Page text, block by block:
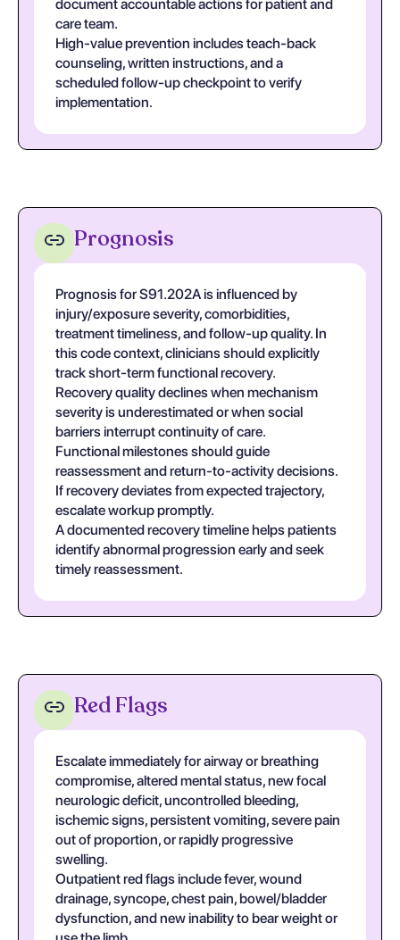
document accountable actions for patient and
care team.
High-value prevention includes teach-back
counseling, written instructions, and a
scheduled follow-up checkpoint to verify
implementation.
Prognosis
Prognosis for S91.202A is influenced by
injury/exposure severity, comorbidities,
treatment timeliness, and follow-up quality. In
this code context, clinicians should explicitly
track short-term functional recovery.
Recovery quality declines when mechanism
severity is underestimated or when social
barriers interrupt continuity of care.
Functional milestones should guide
reassessment and return-to-activity decisions.
If recovery deviates from expected trajectory,
escalate workup promptly.
A documented recovery timeline helps patients
identify abnormal progression early and seek
timely reassessment.
Red Flags
Escalate immediately for airway or breathing
compromise, altered mental status, new focal
neurologic deficit, uncontrolled bleeding,
ischemic signs, persistent vomiting, severe pain
out of proportion, or rapidly progressive
swelling.
Outpatient red flags include fever, wound
drainage, syncope, chest pain, bowel/bladder
dysfunction, and new inability to bear weight or